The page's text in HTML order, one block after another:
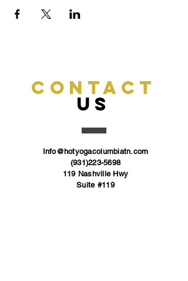
CONTACT
US
Info@hotyogacolumbiatn.com
(931)223-5698
119 Nashville Hwy
Suite #119